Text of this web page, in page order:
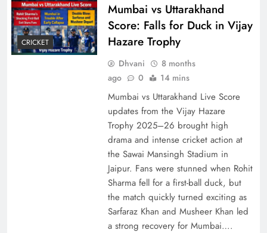
CRICKET
Mumbai vs Uttarakhand
Score: Falls for Duck in Vijay
Hazare Trophy
Dhvani
8 months
ago
0 14 mins
Mumbai vs Uttarakhand Live Score
updates from the Vijay Hazare
Trophy 2025–26 brought high
drama and intense cricket action at
the Sawai Mansingh Stadium in
Jaipur. Fans were stunned when Rohit
Sharma fell for a first-ball duck, but
the match quickly turned exciting as
Sarfaraz Khan and Musheer Khan led
a strong recovery for Mumbai….